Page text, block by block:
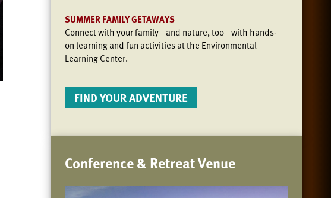
SUMMER FAMILY GETAWAYS
Connect with your family—and nature, too—with hands-
on learning and fun activities at the Environmental
Learning Center.
FIND YOUR ADVENTURE
Conference & Retreat Venue